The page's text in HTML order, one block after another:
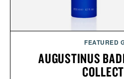
FEATURED
AUGUSTINUS